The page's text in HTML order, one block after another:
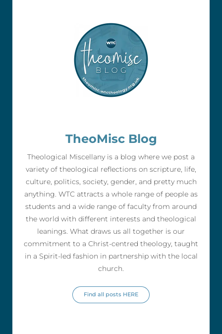
TheoMisc Blog
Theological Miscellany is a blog where we post a
variety of theological reflections on scripture, life,
culture, politics, society, gender, and pretty much
anything. WTC attracts a whole range of people as
students and a wide range of faculty from around
the world with different interests and theological
leanings. What draws us all together is our
commitment to a Christ-centred theology, taught
in a Spirit-led fashion in partnership with the local
church.
Find all posts HERE